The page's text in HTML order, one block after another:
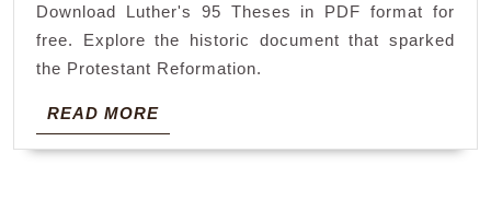
pdf
Download Luther's 95 Theses in PDF format for
free. Explore the historic document that sparked
the Protestant Reformation.
READ MOREREAD
MORE